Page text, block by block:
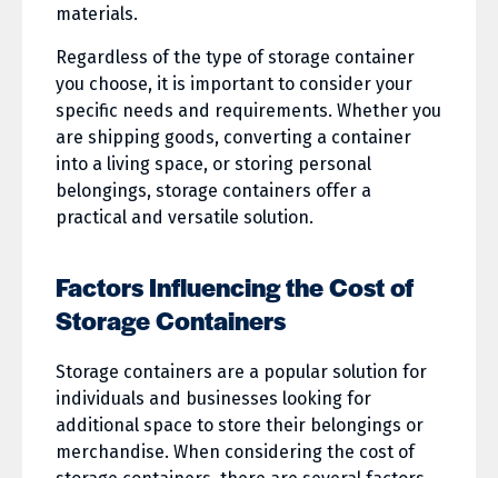
materials.
Regardless of the type of storage container
you choose, it is important to consider your
specific needs and requirements. Whether you
are shipping goods, converting a container
into a living space, or storing personal
belongings, storage containers offer a
practical and versatile solution.
Factors Influencing the Cost of
Storage Containers
Storage containers are a popular solution for
individuals and businesses looking for
additional space to store their belongings or
merchandise. When considering the cost of